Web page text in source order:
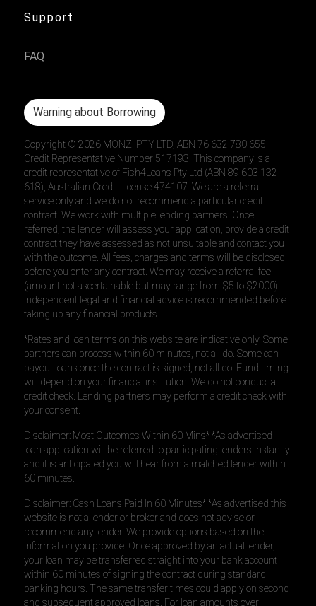
Support
FAQ
Warning about Borrowing
Copyright ©2026 MONZI PTY LTD, ABN 76 632 780 655.
Credit Representative Number 517193. This company is a
credit representative of Fish4Loans Pty Ltd (ABN 89 603 132
618), Australian Credit License 474107. We are a referral
service only and we do not recommend a particular credit
contract. We work with multiple lending partners. Once
referred, the lender will assess your application, provide a credit
contract they have assessed as not unsuitable and contact you
with the outcome. All fees, charges and terms will be disclosed
before you enter any contract. We may receive a referral fee
(amount not ascertainable but may range from $5 to $2000).
Independent legal and financial advice is recommended before
taking up any financial products.
*Rates and loan terms on this website are indicative only. Some
partners can process within 60 minutes, not all do. Some can
payout loans once the contract is signed, not all do. Fund timing
will depend on your financial institution. We do not conduct a
credit check. Lending partners may perform a credit check with
your consent.
Disclaimer: Most Outcomes Within 60 Mins* *As advertised
loan application will be referred to participating lenders instantly
and it is anticipated you will hear from a matched lender within
60 minutes.
Disclaimer: Cash Loans Paid In 60 Minutes* *As advertised this
website is not a lender or broker and does not advise or
recommend any lender. We provide options based on the
information you provide. Once approved by an actual lender,
your loan may be transferred straight into your bank account
within 60 minutes of signing the contract during standard
banking hours. The same transfer times could apply on second
and subsequent approved loans. For loan amounts over